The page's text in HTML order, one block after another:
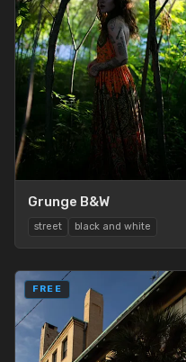
Grunge B&W
street black and white
FREE